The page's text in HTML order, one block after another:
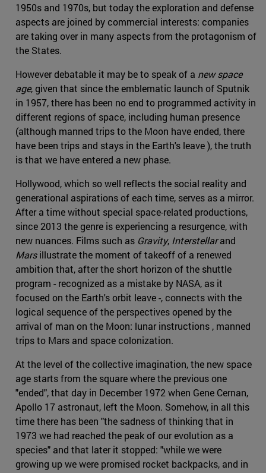
1950s and 1970s, but today the exploration and defense
aspects are joined by commercial interests: companies
are taking over in many aspects from the protagonism of
the States.
However debatable it may be to speak of a new space
age, given that since the emblematic launch of Sputnik
in 1957, there has been no end to programmed activity in
different regions of space, including human presence
(although manned trips to the Moon have ended, there
have been trips and stays in the Earth's leave ), the truth
is that we have entered a new phase.
Hollywood, which so well reflects the social reality and
generational aspirations of each time, serves as a mirror.
After a time without special space-related productions,
since 2013 the genre is experiencing a resurgence, with
new nuances. Films such as Gravity, Interstellarand
Marsillustrate the moment of takeoff of a renewed
ambition that, after the short horizon of the shuttle
program - recognized as a mistake by NASA, as it
focused on the Earth's orbit leave -, connects with the
logical sequence of the perspectives opened by the
arrival of man on the Moon: lunar instructions , manned
trips to Mars and space colonization.
At the level of the collective imagination, the new space
age starts from the square where the previous one
"ended", that day in December 1972 when Gene Cernan,
Apollo 17 astronaut, left the Moon. Somehow, in all this
time there has been "the sadness of thinking that in
1973 we had reached the peak of our evolution as a
species" and that later it stopped: "while we were
growing up we were promised rocket backpacks, and in